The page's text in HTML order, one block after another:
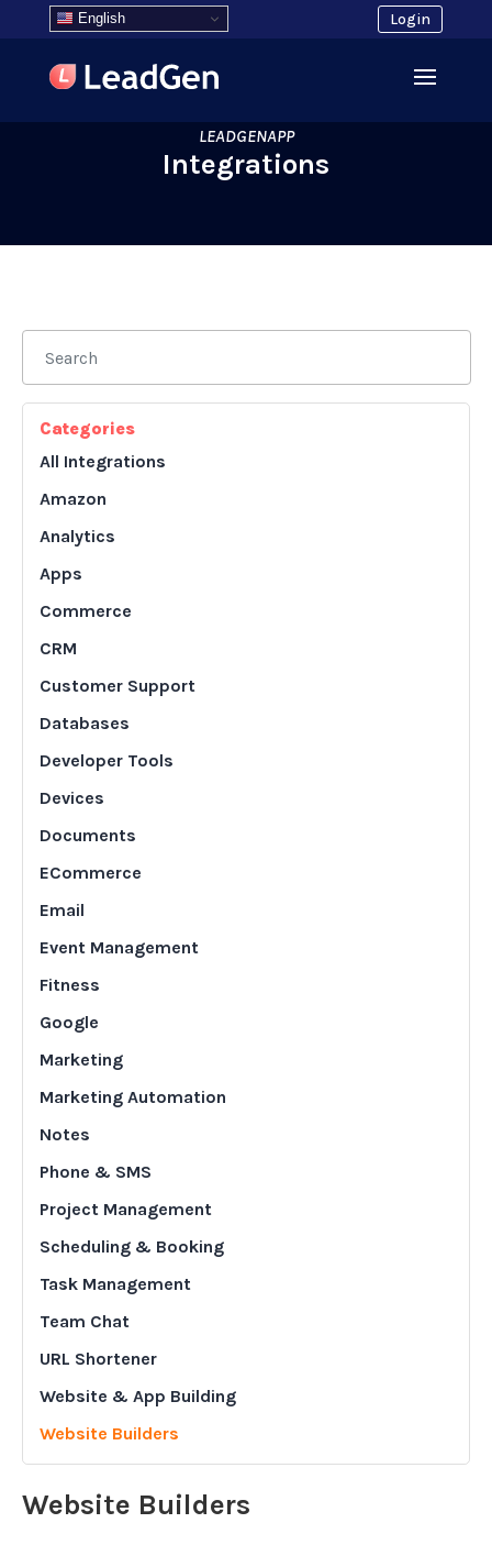
English Login
LEADGENAPP
Integrations
Categories
All Integrations
Amazon
Analytics
Apps
Commerce
CRM
Customer Support
Databases
Developer Tools
Devices
Documents
ECommerce
Email
Event Management
Fitness
Google
Marketing
Marketing Automation
Notes
Phone & SMS
Project Management
Scheduling & Booking
Task Management
Team Chat
URL Shortener
Website & App Building
Website Builders
Website Builders